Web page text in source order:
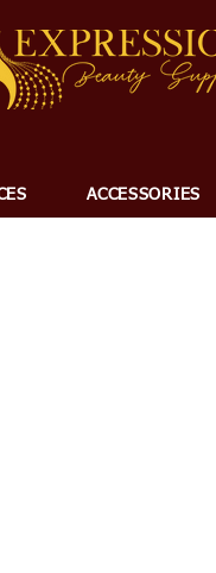
ACCESSORIES